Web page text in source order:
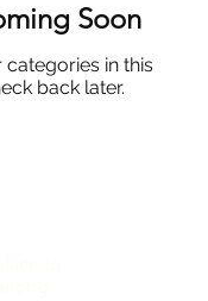
Soon
in this
back later.